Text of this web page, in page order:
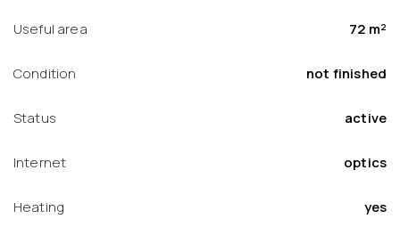
Useful area 72 m²
Condition not finished
Status active
Internet optics
Heating yes